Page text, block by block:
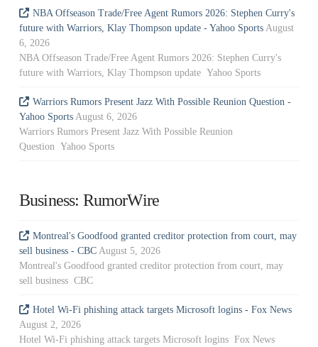
NBA Offseason Trade/Free Agent Rumors 2026: Stephen Curry's
future with Warriors, Klay Thompson update - Yahoo Sports August
6, 2026
NBA Offseason Trade/Free Agent Rumors 2026: Stephen Curry's
future with Warriors, Klay Thompson update Yahoo Sports
Warriors Rumors Present Jazz With Possible Reunion Question -
Yahoo Sports August 6, 2026
Warriors Rumors Present Jazz With Possible Reunion
Question Yahoo Sports
Business: RumorWire
Montreal's Goodfood granted creditor protection from court, may
sell business - CBC August 5, 2026
Montreal's Goodfood granted creditor protection from court, may
sell business CBC
Hotel Wi-Fi phishing attack targets Microsoft logins - Fox News
August 2, 2026
Hotel Wi-Fi phishing attack targets Microsoft logins Fox News